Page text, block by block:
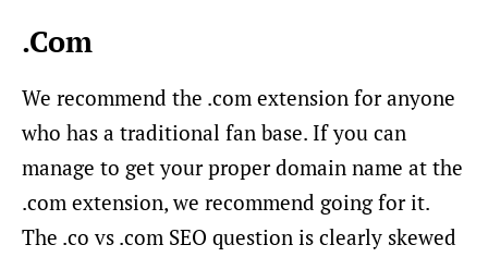
.Com
We recommend the .com extension for anyone
who has a traditional fan base. If you can
manage to get your proper domain name at the
.com extension, we recommend going for it.
The .co vs .com SEO question is clearly skewed